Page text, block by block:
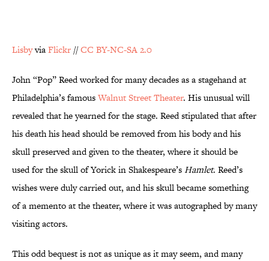
LisbyviaFlickr //CC BY-NC-SA 2.0
John “Pop” Reed worked for many decades as a stagehand at
Philadelphia’s famousWalnut Street Theater. His unusual will
revealed that he yearned for the stage. Reed stipulated that after
his death his head should be removed from his body and his
skull preserved and given to the theater, where it should be
used for the skull of Yorick in Shakespeare’sHamlet. Reed’s
wishes were duly carried out, and his skull became something
of a memento at the theater, where it was autographed by many
visiting actors.
This odd bequest is not as unique as it may seem, and many